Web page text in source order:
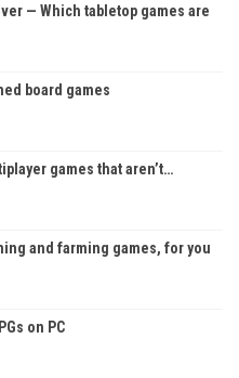
— Which tabletop games are
board games
games that aren’t…
and farming games, for you
on PC